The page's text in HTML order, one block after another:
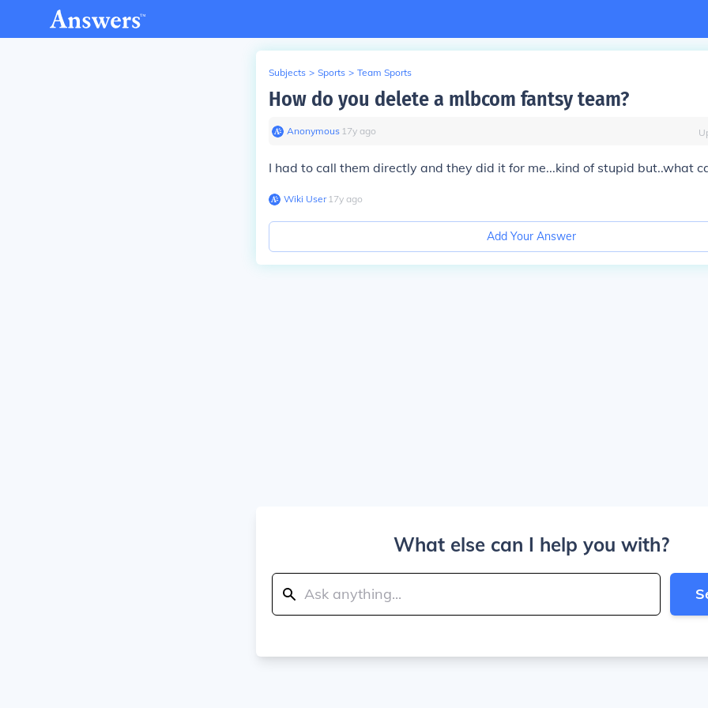
Subjects > Sports > Team Sports
How do you delete a mlbcom fantsy team?
Anonymous∙ 17y ago
I had to call them directly and they did it for me...kind of stupid but..what
Wiki User∙17y ago
Add Your Answer
What else can I help you with?